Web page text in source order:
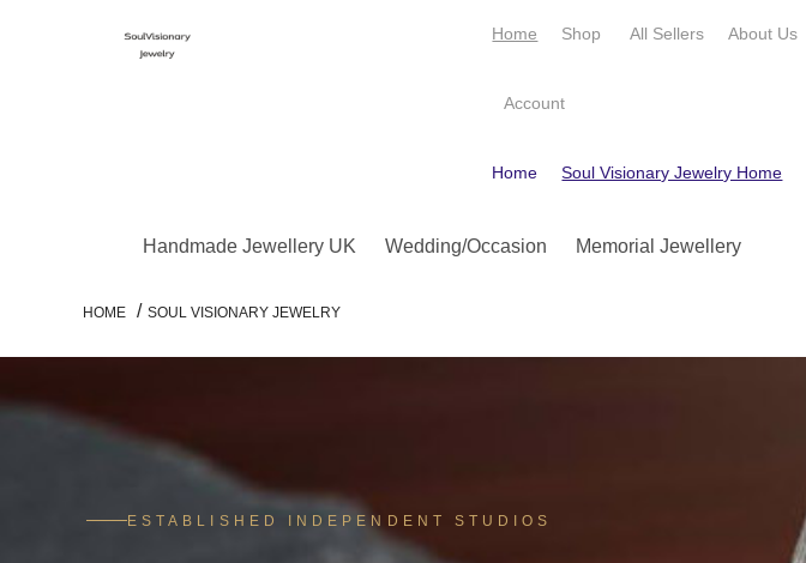
Home Shop All Sellers About Us
Account
Home Soul Visionary Jewelry Home
Handmade Jewellery UK Wedding/Occasion Memorial Jewellery
HOME / SOUL VISIONARY JEWELRY
ESTABLISHED INDEPENDENT STUDIOS